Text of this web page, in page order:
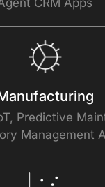
CRM Apps
Predictive
Management